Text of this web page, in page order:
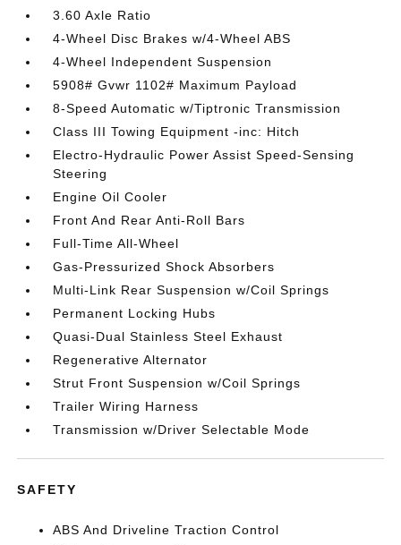
3.60 Axle Ratio
4-Wheel Disc Brakes w/4-Wheel ABS
4-Wheel Independent Suspension
5908# Gvwr 1102# Maximum Payload
8-Speed Automatic w/Tiptronic Transmission
Class III Towing Equipment -inc: Hitch
Electro-Hydraulic Power Assist Speed-Sensing
Steering
Engine Oil Cooler
Front And Rear Anti-Roll Bars
Full-Time All-Wheel
Gas-Pressurized Shock Absorbers
Multi-Link Rear Suspension w/Coil Springs
Permanent Locking Hubs
Quasi-Dual Stainless Steel Exhaust
Regenerative Alternator
Strut Front Suspension w/Coil Springs
Trailer Wiring Harness
Transmission w/Driver Selectable Mode
SAFETY
ABS And Driveline Traction Control